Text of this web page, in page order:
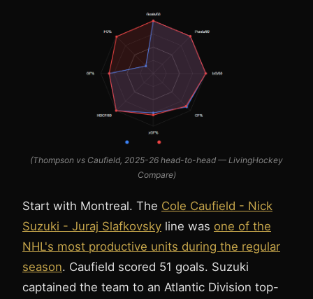
(Thompson vs Caufield, 2025-26 head-to-head — LivingHockey
Compare)
Start with Montreal. The Cole Caufield - Nick
Suzuki - Juraj Slafkovsky line was one of the
NHL's most productive units during the regular
season. Caufield scored 51 goals. Suzuki
captained the team to an Atlantic Division top-